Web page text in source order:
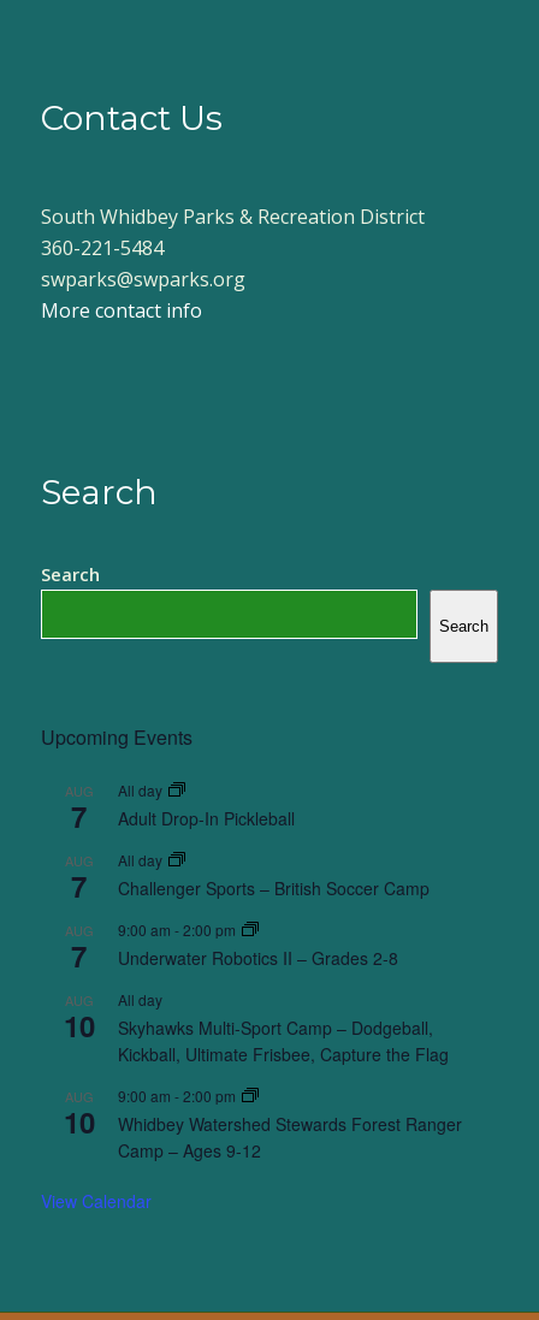
Contact Us
South Whidbey Parks & Recreation District
360-221-5484
swparks@swparks.org
More contact info
Search
Search
Search
Upcoming Events
AUG
7
All day
Adult Drop-In Pickleball
AUG
7
All day
Challenger Sports – British Soccer Camp
AUG
7
9:00 am -2:00 pm
Underwater Robotics II – Grades 2-8
AUG
10
All day
Skyhawks Multi-Sport Camp – Dodgeball,
Kickball, Ultimate Frisbee, Capture the Flag
AUG
10
9:00 am -2:00 pm
Whidbey Watershed Stewards Forest Ranger
Camp – Ages 9-12
View Calendar